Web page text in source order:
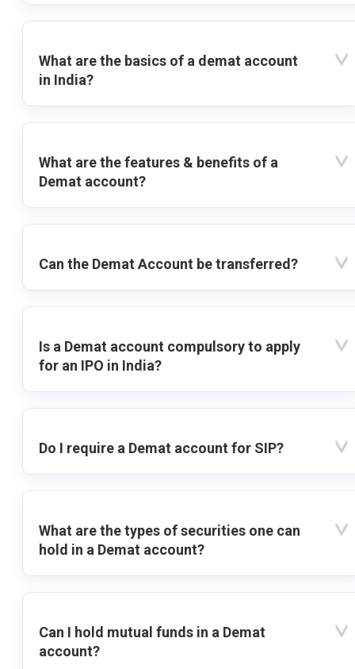
What are the basics of a demat account
in India?
What are the features & benefits of a
Demat account?
Can the Demat Account be transferred?
Is a Demat account compulsory to apply
for an IPO in India?
Do I require a Demat account for SIP?
What are the types of securities one can
hold in a Demat account?
Can I hold mutual funds in a Demat
account?